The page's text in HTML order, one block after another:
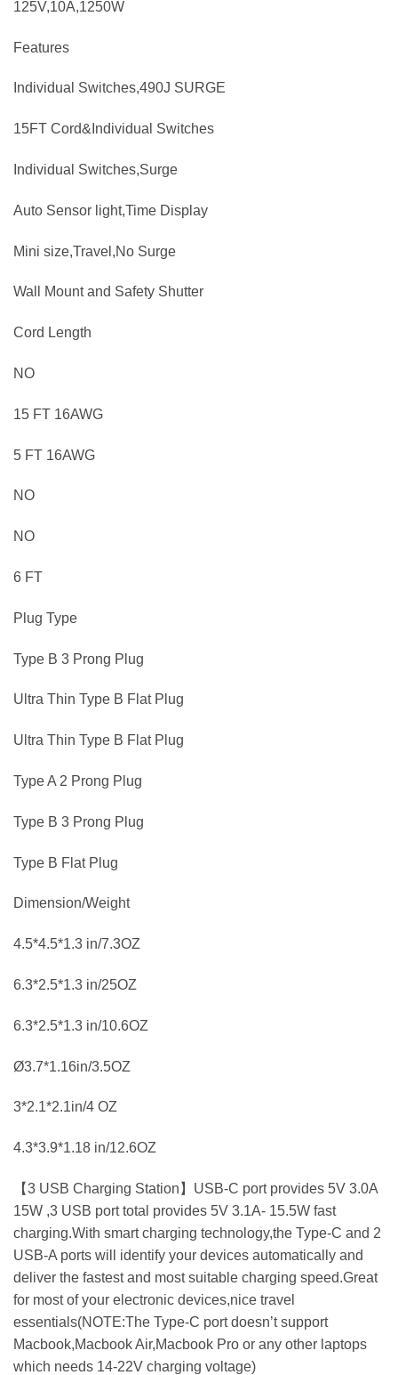
125V,10A,1250W
Features
Individual Switches,490J SURGE
15FT Cord&Individual Switches
Individual Switches,Surge
Auto Sensor light,Time Display
Mini size,Travel,No Surge
Wall Mount and Safety Shutter
Cord Length
NO
15 FT 16AWG
5 FT 16AWG
NO
NO
6 FT
Plug Type
Type B 3 Prong Plug
Ultra Thin Type B Flat Plug
Ultra Thin Type B Flat Plug
Type A 2 Prong Plug
Type B 3 Prong Plug
Type B Flat Plug
Dimension/Weight
4.5*4.5*1.3 in/7.3OZ
6.3*2.5*1.3 in/25OZ
6.3*2.5*1.3 in/10.6OZ
Ø3.7*1.16in/3.5OZ
3*2.1*2.1in/4 OZ
4.3*3.9*1.18 in/12.6OZ
【3 USB Charging Station】USB-C port provides 5V 3.0A
15W ,3 USB port total provides 5V 3.1A- 15.5W fast
charging.With smart charging technology,the Type-C and 2
USB-A ports will identify your devices automatically and
deliver the fastest and most suitable charging speed.Great
for most of your electronic devices,nice travel
essentials(NOTE:The Type-C port doesn’t support
Macbook,Macbook Air,Macbook Pro or any other laptops
which needs 14-22V charging voltage)